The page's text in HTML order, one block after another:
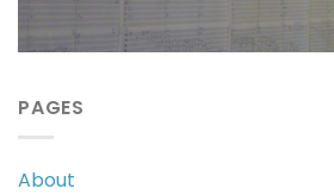
PAGES
About